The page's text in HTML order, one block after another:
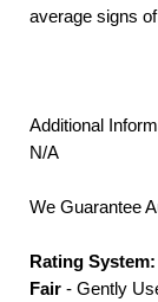
average signs
Additional
N/A
We Guarantee
Rating System:
Fair - Gently